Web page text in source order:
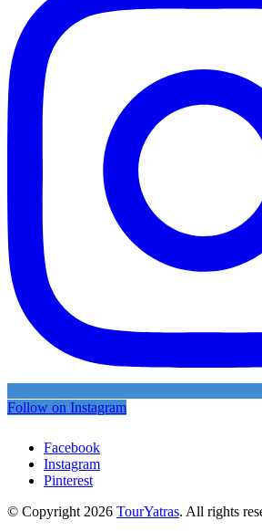
Follow on Instagram
Facebook
Instagram
Pinterest
© Copyright 2026 TourYatras. All rights